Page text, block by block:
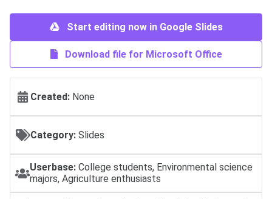
Start editing now in Google Slides
Download file for Microsoft Office
Created: None
Category: Slides
Userbase: College students, Environmental science
majors, Agriculture enthusiasts